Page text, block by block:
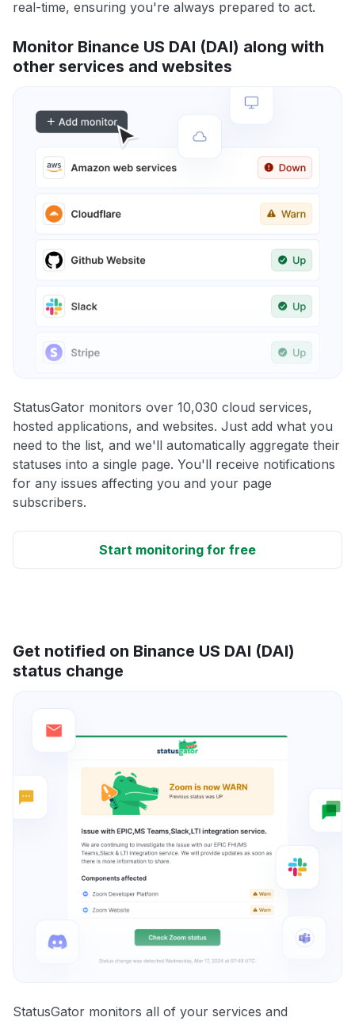
real-time, ensuring you're always prepared to act.
Monitor Binance US DAI (DAI) along with
other services and websites
StatusGator monitors over 10,030 cloud services,
hosted applications, and websites. Just add what you
need to the list, and we'll automatically aggregate their
statuses into a single page. You'll receive notifications
for any issues affecting you and your page
subscribers.
Start monitoring for free
Get notified on Binance US DAI (DAI)
status change
StatusGator monitors all of your services and